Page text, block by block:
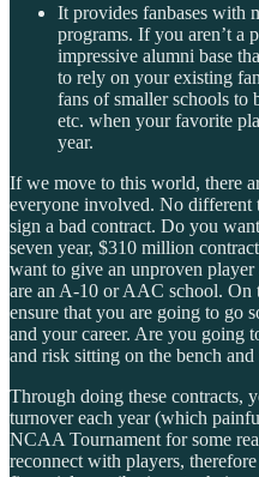
It provides fanbases with
programs. If you aren’t a
impressive alumni base
to rely on your existing
fans of smaller schools to
etc. when your favorite
year.
If we move to this world, there
everyone involved. No
sign a bad contract. Do you
seven year, $310 million
want to give an unproven
are an A-10 or AAC school. On
ensure that you are going to go
and your career. Are you going
and risk sitting on the bench
Through doing these contracts,
turnover each year (which
NCAA Tournament for some
reconnect with players,